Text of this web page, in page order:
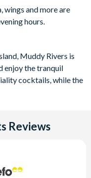
wings and more are
hours.
Muddy Rivers is
enjoy the tranquil
cocktails, while the
Reviews